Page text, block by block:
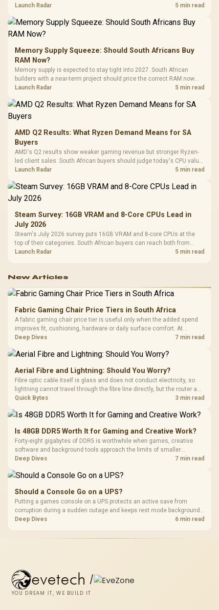
against live local options rather than panic-buy.
Launch Radar 5 min read
Memory Supply Squeeze: Should South Africans Buy
RAM Now?
Memory supply is expected to stay tight into 2027. South African
builders with a near-term project should price the correct RAM now
instead of waiting for an assumed drop.
Launch Radar 5 min read
AMD Q2 Results: What Ryzen Demand Means for SA
Buyers
AMD's Q2 results show weaker gaming revenue but stronger Ryzen-
led client sales. South African buyers should judge today's CPU value
by platform cost, not the headline alone.
Launch Radar 5 min read
Steam Survey: 16GB VRAM and 8-Core CPUs Lead in
July 2026
Steam's July 2026 survey puts 16GB VRAM and 8-core CPUs at the
top of their categories. South African buyers can reach both from
about R12,998 before the rest of the build.
Launch Radar 5 min read
New Articles
Fabric Gaming Chair Price Tiers in South Africa
A fabric gaming chair price tier is useful only when the added spend
improves fit, cushioning, hardware or daily surface comfort. At
R7,899, the HERO TX provides a premium South African benchmark
Deep Dives 7 min read
Aerial Fibre and Lightning: Should You Worry?
Fibre optic cable itself is glass and does not conduct electricity, so
lightning cannot travel through the fibre line directly, but the router and
ONT plugged into the wall stay fully exposed to surges. Evetech's
Quick Bytes 3 min read
Is 48GB DDR5 Worth It for Gaming and Creative Work?
Forty-eight gigabytes of DDR5 is worthwhile when games, creative
software and background tools approach the limits of smaller
memory pools. This upgrade kit supplies a 48GB KLEVV CRAS V RGB
Deep Dives 7 min read
Should a Console Go on a UPS?
Putting a games console on a UPS protects an active save from
corruption during a sudden outage and keeps rest mode background
downloads from cutting out mid-write. Evetech's UPS range covers
Deep Dives 6 min read
evetech /
YOU DREAM IT, WE BUILD IT